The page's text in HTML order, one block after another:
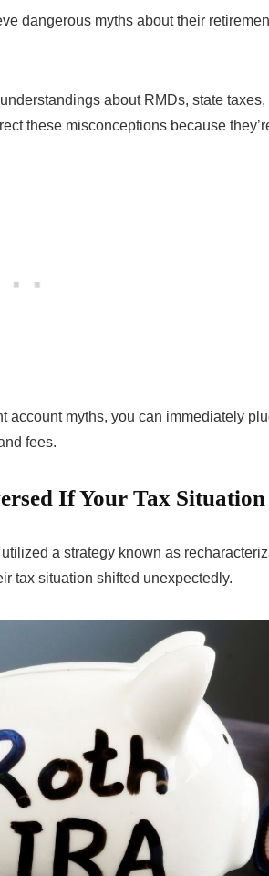
dangerous myths about their
about RMDs, state taxes,
these misconceptions because
account myths, you can immediately
fees.
If Your Tax Situation
a strategy known as
tax situation shifted unexpectedly.